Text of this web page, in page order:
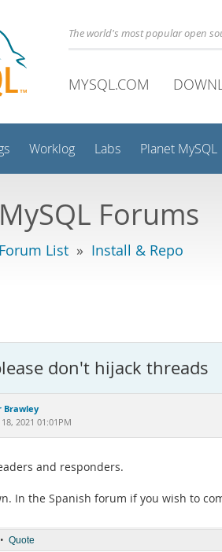
The world's most popular open
MYSQL.COM
Worklog Labs Planet MySQL
MySQL Forums
Forum List » Install & Repo
don't hijack threads
Brawley
2021 01:01PM
and responders.
In the Spanish forum if you wish to
• Quote